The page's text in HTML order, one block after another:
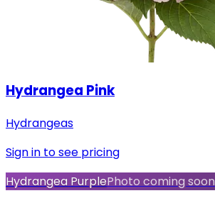
Hydrangea Pink
Hydrangeas
Sign in to see pricing
Hydrangea PurplePhoto coming soon